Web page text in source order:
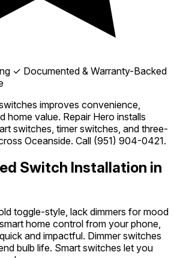
✓ Documented & Warranty-Backed
improves convenience,
home value. Repair Hero installs
switches, timer switches, and three-
Oceanside. Call (951) 904-0421.
Switch Installation in
toggle-style, lack dimmers for mood
home control from your phone,
and impactful. Dimmer switches
bulb life. Smart switches let you